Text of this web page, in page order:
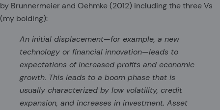
by Brunnermeier and Oehmke (2012) including the three Vs
(my bolding):
An initial displacement—for example, a new
technology or financial innovation—leads to
expectations of increased profits and economic
growth. This leads to a boom phase that is
usually characterized by low volatility, credit
expansion, and increases in investment. Asset